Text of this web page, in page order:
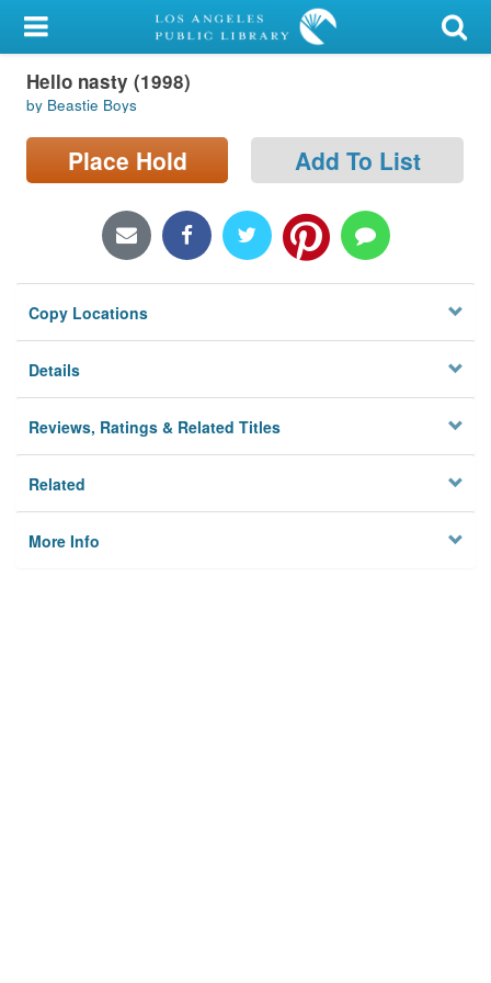
My Account
Library Card
Sign In
Locations/Hours (external
Privacy
Hello nasty (1998)
by Beastie Boys
Place Hold Add To List
Copy Locations
Details
Reviews, Ratings & Related Titles
Related
More Info